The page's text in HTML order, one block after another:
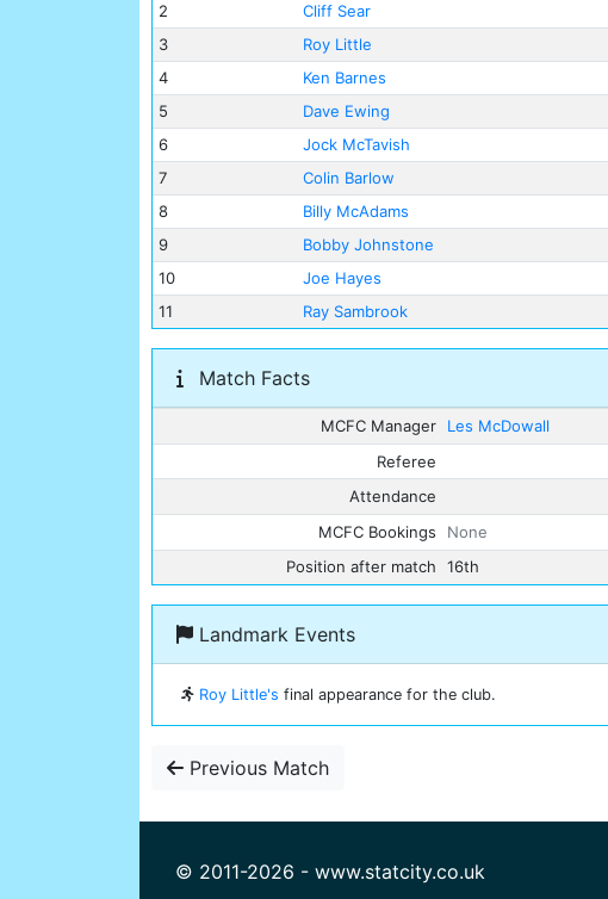
2
Cliff Sear
3
Roy Little
4
Ken Barnes
5
Dave Ewing
6
Jock McTavish
7
Colin Barlow
8
Billy McAdams
9
Bobby Johnstone
10
Joe Hayes
11
Ray Sambrook
Match Facts
MCFC Manager
Les McDowall
Referee
Attendance
MCFC Bookings
None
Position after match
16th
Landmark Events
Roy Little's final appearance for the club.
Previous Match
© 2011-2026 - www.statcity.co.uk